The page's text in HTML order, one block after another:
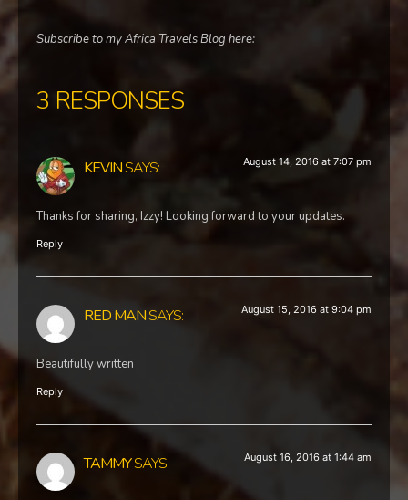
Subscribe to my Africa Travels Blog here:
3 RESPONSES
KEVINSAYS: August 14, 2016 at 7:07 pm
Thanks for sharing, Izzy! Looking forward to your updates.
Reply
RED MANSAYS: August 15, 2016 at 9:04 pm
Beautifully written
Reply
TAMMYSAYS: August 16, 2016 at 1:44 am